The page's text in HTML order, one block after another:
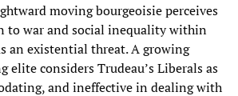
moving bourgeoisie perceives
to war and social inequality within
an existential threat. A growing
elite considers Trudeau’s Liberals as
and ineffective in dealing with